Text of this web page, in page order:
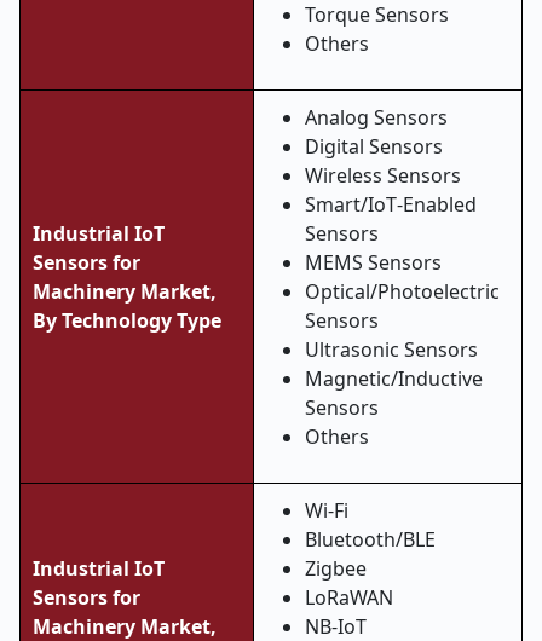
Torque Sensors
Others
Industrial IoT
Sensors for
Machinery Market,
By Technology Type
Analog Sensors
Digital Sensors
Wireless Sensors
Smart/IoT‑Enabled
Sensors
MEMS Sensors
Optical/Photoelectric
Sensors
Ultrasonic Sensors
Magnetic/Inductive
Sensors
Others
Industrial IoT
Sensors for
Machinery Market,
Wi‑Fi
Bluetooth/BLE
Zigbee
LoRaWAN
NB‑IoT